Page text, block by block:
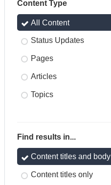
Content Type
All Content
Status Updates
Pages
Articles
Topics
Find results in...
Content titles and body
Content titles only